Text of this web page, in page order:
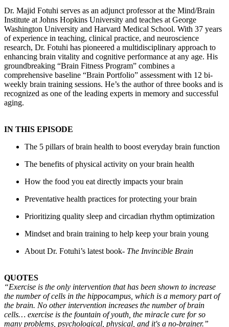
Dr. Majid Fotuhi serves as an adjunct professor at the Mind/Brain
Institute at Johns Hopkins University and teaches at George
Washington University and Harvard Medical School. With 37 years
of experience in teaching, clinical practice, and neuroscience
research, Dr. Fotuhi has pioneered a multidisciplinary approach to
enhancing brain vitality and cognitive performance at any age. His
groundbreaking “Brain Fitness Program” combines a
comprehensive baseline “Brain Portfolio” assessment with 12 bi-
weekly brain training sessions. He’s the author of three books and is
recognized as one of the leading experts in memory and successful
aging.
IN THIS EPISODE
The 5 pillars of brain health to boost everyday brain function
The benefits of physical activity on your brain health
How the food you eat directly impacts your brain
Preventative health practices for protecting your brain
Prioritizing quality sleep and circadian rhythm optimization
Mindset and brain training to help keep your brain young
About Dr. Fotuhi’s latest book- The Invincible Brain
QUOTES
“Exercise is the only intervention that has been shown to increase
the number of cells in the hippocampus, which is a memory part of
the brain. No other intervention increases the number of brain
cells… exercise is the fountain of youth, the miracle cure for so
many problems, psychological, physical, and it's a no-brainer.”